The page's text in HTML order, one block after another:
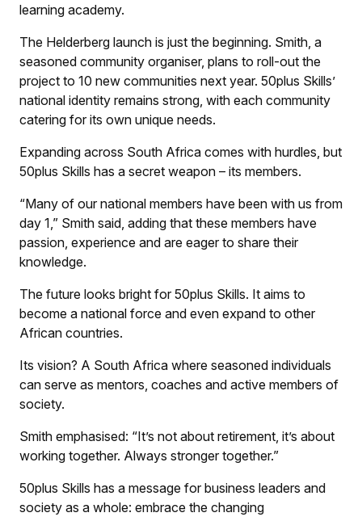
learning academy.
The Helderberg launch is just the beginning. Smith, a
seasoned community organiser, plans to roll-out the
project to 10 new communities next year. 50plus Skills’
national identity remains strong, with each community
catering for its own unique needs.
Expanding across South Africa comes with hurdles, but
50plus Skills has a secret weapon – its members.
“Many of our national members have been with us from
day 1,” Smith said, adding that these members have
passion, experience and are eager to share their
knowledge.
The future looks bright for 50plus Skills. It aims to
become a national force and even expand to other
African countries.
Its vision? A South Africa where seasoned individuals
can serve as mentors, coaches and active members of
society.
Smith emphasised: “It’s not about retirement, it’s about
working together. Always stronger together.”
50plus Skills has a message for business leaders and
society as a whole: embrace the changing